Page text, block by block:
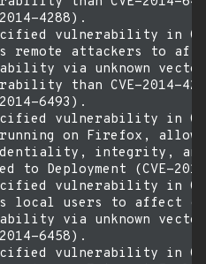
4288).
vulnerability in
remote attackers to
via unknown
than CVE-2014-
6493).
vulnerability in
on Firefox,
integrity,
to Deployment (CVE-
vulnerability in
local users to affect
via unknown
6458).
vulnerability in